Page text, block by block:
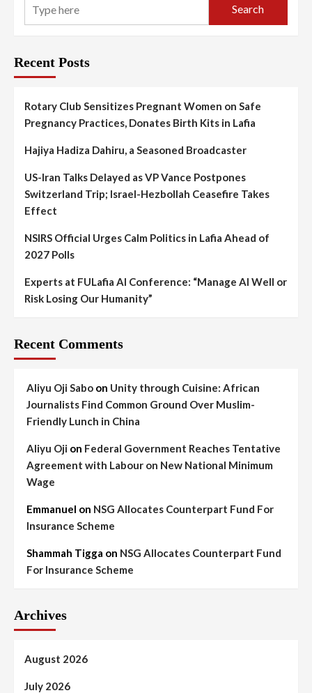
Search
Recent Posts
Rotary Club Sensitizes Pregnant Women on Safe
Pregnancy Practices, Donates Birth Kits in Lafia
Hajiya Hadiza Dahiru, a Seasoned Broadcaster
US-Iran Talks Delayed as VP Vance Postpones
Switzerland Trip; Israel-Hezbollah Ceasefire Takes
Effect
NSIRS Official Urges Calm Politics in Lafia Ahead of
2027 Polls
Experts at FULafia AI Conference: “Manage AI Well or
Risk Losing Our Humanity”
Recent Comments
Aliyu Oji Sabo on Unity through Cuisine: African
Journalists Find Common Ground Over Muslim-
Friendly Lunch in China
Aliyu Oji on Federal Government Reaches Tentative
Agreement with Labour on New National Minimum
Wage
Emmanuel on NSG Allocates Counterpart Fund For
Insurance Scheme
Shammah Tigga on NSG Allocates Counterpart Fund
For Insurance Scheme
Archives
August 2026
July 2026